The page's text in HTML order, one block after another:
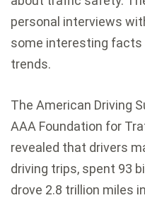
personal interviews
some interesting facts
trends.
The American Driving
AAA Foundation for
revealed that drivers
driving trips, spent 93
drove 2.8 trillion miles